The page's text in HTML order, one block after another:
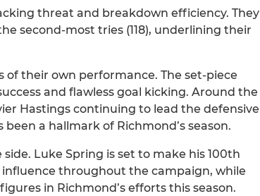
threat and breakdown efficiency. They
second-most tries (118), underlining their
of their own performance. The set-piece
and flawless goal kicking. Around the
Hastings continuing to lead the defensive
a hallmark of Richmond’s season.
Luke Spring is set to make his 100th
throughout the campaign, while
in Richmond’s efforts this season.